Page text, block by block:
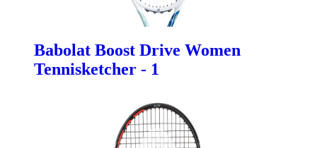
Babolat Boost Drive Women
Tennisketcher - 1